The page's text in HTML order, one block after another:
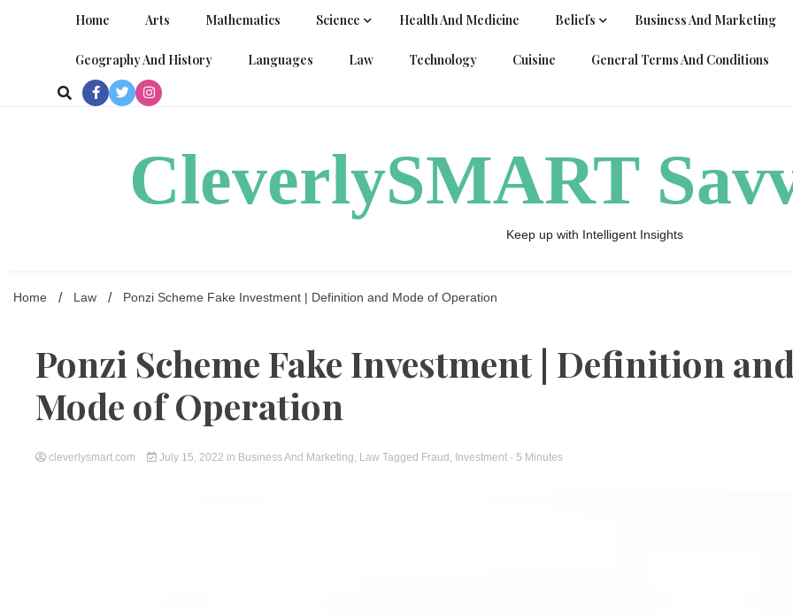
Home Arts Mathematics Science Health And Medicine Beliefs Business And Marketing
Geography And History Languages Law Technology Cuisine General Terms And Conditions
CleverlySMART
Keep up with Intelligent Insights
Home Law Ponzi Scheme Fake Investment | Definition and Mode of Operation
Ponzi Scheme Fake Investment | Definition and
Mode of Operation
cleverlysmart.com July 15, 2022 in Business And Marketing, Law Tagged Fraud , Investment - 5 Minutes